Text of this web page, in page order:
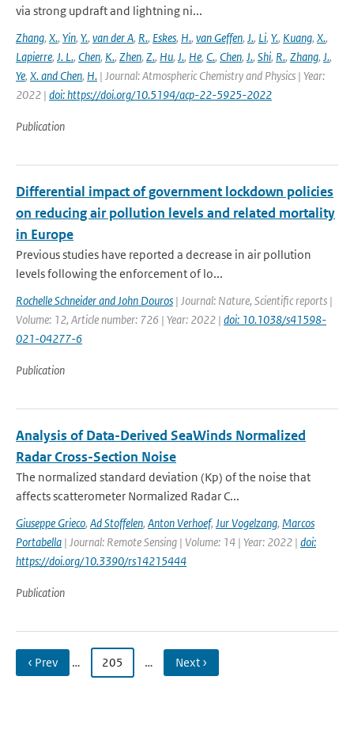
via strong updraft and lightning ni...
Zhang, X., Yin, Y., van der A, R., Eskes, H., van Geffen, J., Li, Y., Kuang, X.,
Lapierre, J. L., Chen, K., Zhen, Z., Hu, J., He, C., Chen, J., Shi, R., Zhang, J.,
Ye, X. and Chen, H. | Journal: Atmospheric Chemistry and Physics | Year:
2022 | doi: https://doi.org/10.5194/acp-22-5925-2022
Publication
Differential impact of government lockdown policies
on reducing air pollution levels and related mortality
in Europe
Previous studies have reported a decrease in air pollution
levels following the enforcement of lo...
Rochelle Schneider and John Douros | Journal: Nature, Scientific reports |
Volume: 12, Article number: 726 | Year: 2022 | doi: 10.1038/s41598-
021-04277-6
Publication
Analysis of Data-Derived SeaWinds Normalized
Radar Cross-Section Noise
The normalized standard deviation (Kp) of the noise that
affects scatterometer Normalized Radar C...
Giuseppe Grieco, Ad Stoffelen, Anton Verhoef, Jur Vogelzang, Marcos
Portabella | Journal: Remote Sensing | Volume: 14 | Year: 2022 | doi:
https://doi.org/10.3390/rs14215444
Publication
‹ Prev … 205 … Next ›